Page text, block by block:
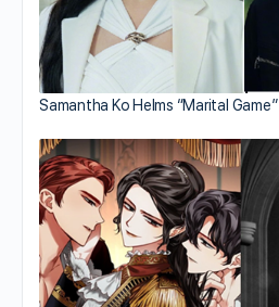
Samantha Ko Helms “Marital Game”